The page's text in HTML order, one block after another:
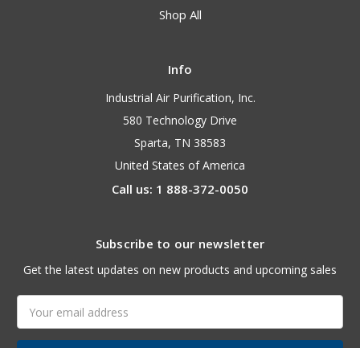
Shop All
Info
Industrial Air Purification, Inc.
580 Technology Drive
Sparta, TN 38583
United States of America
Call us: 1 888-372-0050
Subscribe to our newsletter
Get the latest updates on new products and upcoming sales
Address